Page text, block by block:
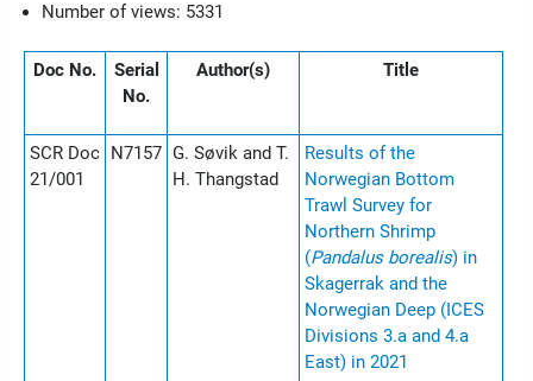
Number of views: 5331
Doc No.
Serial
No.
Author(s) Title
SCR Doc
21/001
N7157 G. Søvik and T.
H. Thangstad
Results of the
Norwegian Bottom
Trawl Survey for
Northern Shrimp
(Pandalus borealis) in
Skagerrak and the
Norwegian Deep (ICES
Divisions 3.a and 4.a
East) in 2021